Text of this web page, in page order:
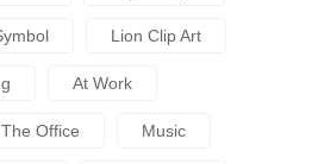
Lion Clip Art
At Work
Office Music